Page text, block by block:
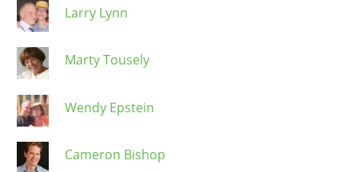
Larry Lynn
Marty Tousely
Wendy Epstein
Cameron Bishop